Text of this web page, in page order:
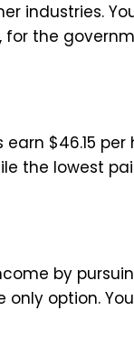
industries.
for the
$46.15 per
the lowest
by
only option.